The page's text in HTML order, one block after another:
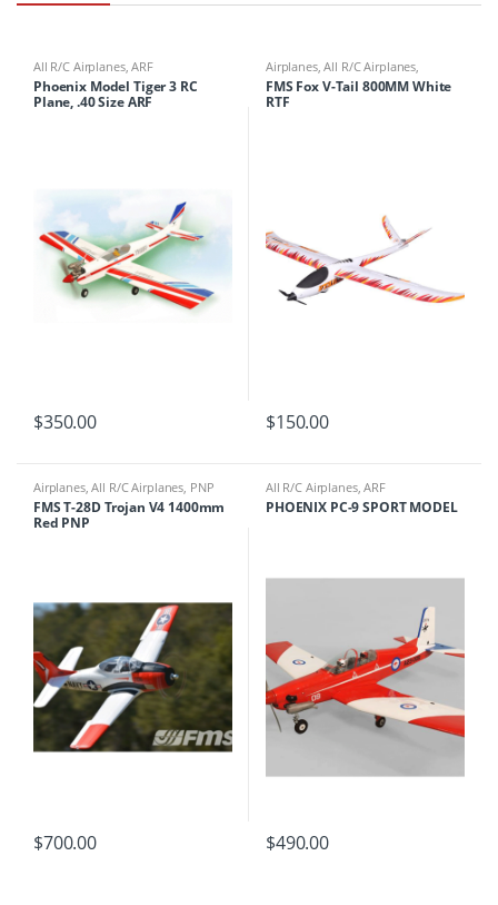
All R/C Airplanes,ARF
Phoenix Model Tiger 3 RC
Plane, .40 Size ARF
$350.00
Airplanes,All R/C Airplanes
Gliders/Flying Wings,RTF
FMS Fox V-Tail 800MM White
RTF
$150.00
Airplanes,All R/C Airplanes, PNP
FMS T-28D Trojan V4 1400mm
Red PNP
$700.00
All R/C Airplanes,ARF
PHOENIX PC-9 SPORT MODEL
$490.00